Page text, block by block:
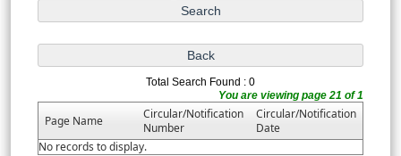
Total Search Found : 0
You are viewing page 21 of 1
Page Name
Circular/Notification
Number
Circular/Notification
Date
No records to display.